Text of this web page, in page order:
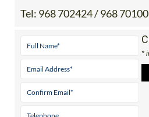
Tel: 968 702424 / 968
*